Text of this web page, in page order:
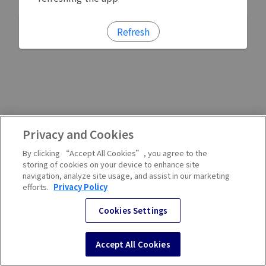
Refresh
Privacy and Cookies
By clicking “Accept All Cookies”, you agree to the
storing of cookies on your device to enhance site
navigation, analyze site usage, and assist in our marketing
efforts. Privacy Policy
Cookies Settings
Accept All Cookies